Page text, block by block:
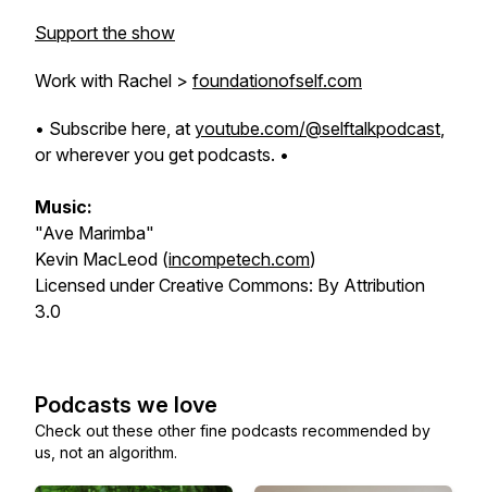
Support the show
Work with Rachel > foundationofself.com
• Subscribe here, at youtube.com/@selftalkpodcast,
or wherever you get podcasts. •
Music:
"Ave Marimba"
Kevin MacLeod (incompetech.com)
Licensed under Creative Commons: By Attribution
3.0
Podcasts we love
Check out these other fine podcasts recommended by
us, not an algorithm.